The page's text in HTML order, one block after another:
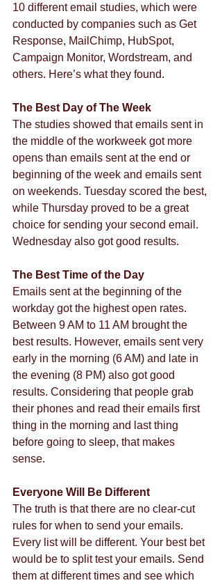
10 different email studies, which were
conducted by companies such as Get
Response, MailChimp, HubSpot,
Campaign Monitor, Wordstream, and
others. Here’s what they found.
The Best Day of The Week
The studies showed that emails sent in
the middle of the workweek got more
opens than emails sent at the end or
beginning of the week and emails sent
on weekends. Tuesday scored the best,
while Thursday proved to be a great
choice for sending your second email.
Wednesday also got good results.
The Best Time of the Day
Emails sent at the beginning of the
workday got the highest open rates.
Between 9 AM to 11 AM brought the
best results. However, emails sent very
early in the morning (6 AM) and late in
the evening (8 PM) also got good
results. Considering that people grab
their phones and read their emails first
thing in the morning and last thing
before going to sleep, that makes
sense.
Everyone Will Be Different
The truth is that there are no clear-cut
rules for when to send your emails.
Every list will be different. Your best bet
would be to split test your emails. Send
them at different times and see which